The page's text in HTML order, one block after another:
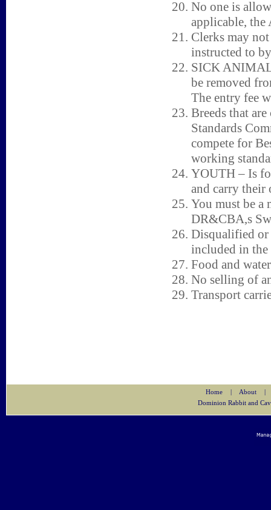
No one is
applicable, the
Clerks may
instructed to
SICK
be removed
The entry fee
Breeds that
Standards
compete for
working
YOUTH – Is
and carry their
You must be a
DR&CBA,s
Disqualified or
included in the
Food and
No selling of
Transport
Home | About
|
Dominion Rabbit and